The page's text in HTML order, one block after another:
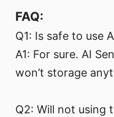
FAQ:
Q1: Is safe to use
A1: For sure. AI
won’t storage
Q2: Will not using